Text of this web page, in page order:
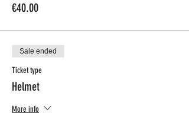
€40.00
Sale ended
Ticket type
Helmet
More info